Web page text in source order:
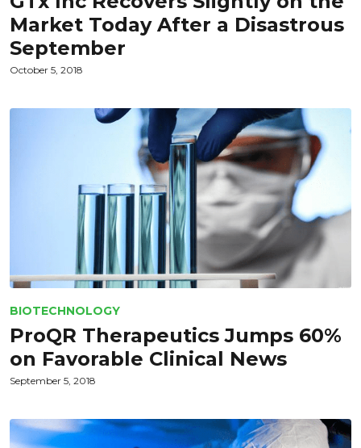
Market Today After a Disastrous
September
October 5, 2018
BIOTECHNOLOGY
ProQR Therapeutics Jumps 60%
on Favorable Clinical News
September 5, 2018